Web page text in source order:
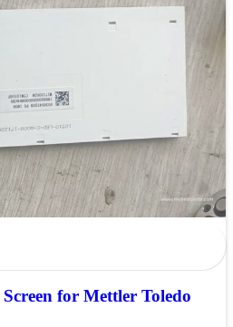
for Mettler Toledo